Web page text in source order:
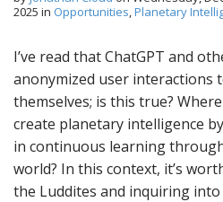
2025 in Opportunities,Planetary
I’ve read that ChatGPT and
anonymized user interactions
themselves; is this true?
create planetary intelligence
in continuous learning
world? In this context, it’s
the Luddites and inquiring